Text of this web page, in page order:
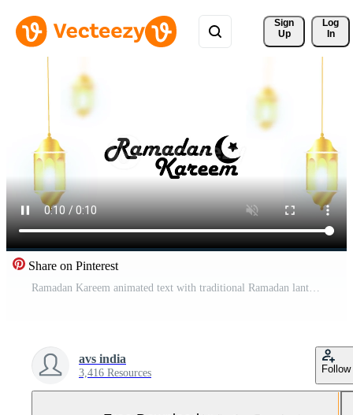
Sign
Up
Log
In
Share on Pinterest
Ramadan Kareem animated text with traditional Ramadan lanterns hanging and swinging on a white background. Animated background. Ramadan Kareem celebration in Muslim community. Free Video
avs india
3,416 Resources Follow